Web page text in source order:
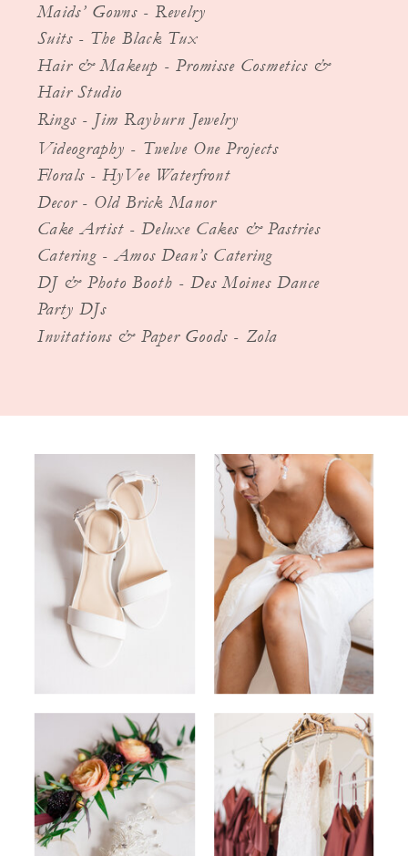
Maids’ Gowns - Revelry
Suits - The Black Tux
Hair & Makeup - Promisse Cosmetics &
Hair Studio
Rings - Jim Rayburn Jewelry
Videography - Twelve One Projects
Florals - HyVee Waterfront
Decor - Old Brick Manor
Cake Artist - Deluxe Cakes & Pastries
Catering - Amos Dean’s Catering
DJ & Photo Booth - Des Moines Dance
Party DJs
Invitations & Paper Goods - Zola